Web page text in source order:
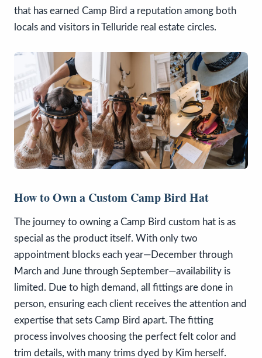
that has earned Camp Bird a reputation among both
locals and visitors in Telluride real estate circles.
How to Own a Custom Camp Bird Hat
The journey to owning a Camp Bird custom hat is as
special as the product itself. With only two
appointment blocks each year—December through
March and June through September—availability is
limited. Due to high demand, all fittings are done in
person, ensuring each client receives the attention and
expertise that sets Camp Bird apart. The fitting
process involves choosing the perfect felt color and
trim details, with many trims dyed by Kim herself.